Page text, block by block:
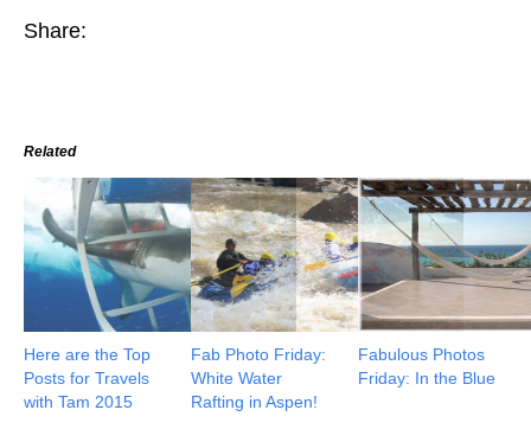
Share:
Related
Here are the Top
Posts for Travels
with Tam 2015
Fab Photo Friday:
White Water
Rafting in Aspen!
Fabulous Photos
Friday: In the Blue